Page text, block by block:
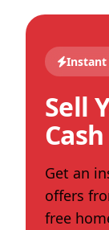
Instant
Sell
Cash
Get an
offers
free